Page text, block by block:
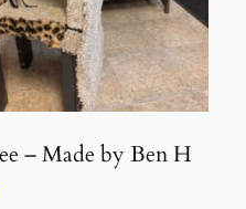
– Made by Ben H